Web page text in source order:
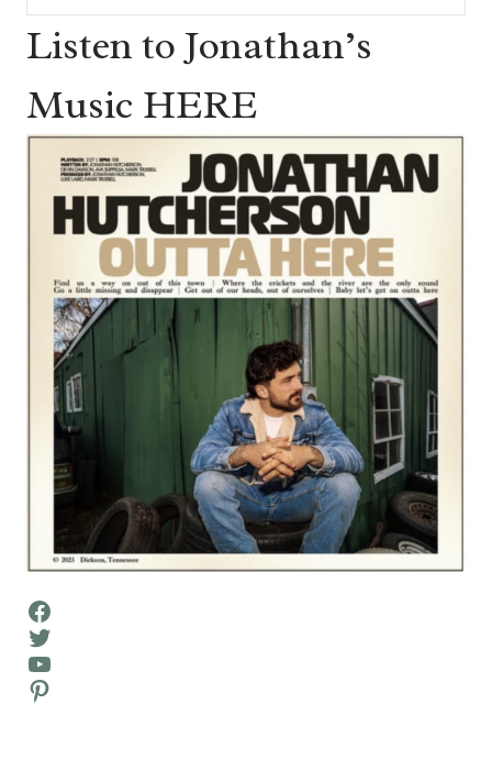
for:
Listen to Jonathan’s
Music HERE
Facebook
Twitter
YouTube
Pinterest